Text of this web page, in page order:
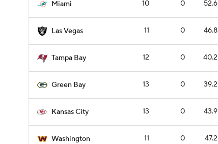
Miami 10 0 52.6
Las Vegas 11 0 46.8
Tampa Bay 12 0 40.2
Green Bay 13 0 39.2
Kansas City 13 0 43.9
Washington 11 0 47.2